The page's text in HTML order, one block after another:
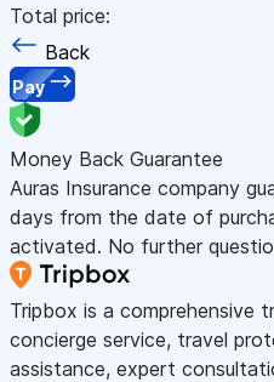
Total price:
Back
Pay
Money Back Guarantee
Auras Insurance company
days from the date of
activated. No further
Tripbox is a comprehensive
concierge service, travel
assistance, expert